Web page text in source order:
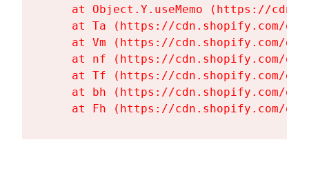
at Object.Y.useMemo (https://
at Ta (https://cdn.shopify.com/
at Vm (https://cdn.shopify.com/
at nf (https://cdn.shopify.com/
at Tf (https://cdn.shopify.com/
at bh (https://cdn.shopify.com/
at Fh (https://cdn.shopify.com/